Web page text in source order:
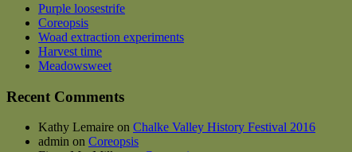
Purple loosestrife
Coreopsis
Woad extraction experiments
Harvest time
Meadowsweet
Recent Comments
Kathy Lemaire on Chalke Valley History Festival 2016
admin on Coreopsis